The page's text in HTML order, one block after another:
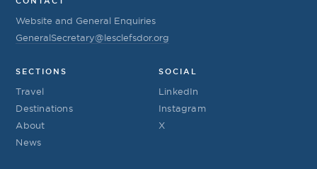
Website and General Enquiries
GeneralSecretary@lesclefsdor.org
SECTIONS
Travel
Destinations
About
News
SOCIAL
LinkedIn
Instagram
X